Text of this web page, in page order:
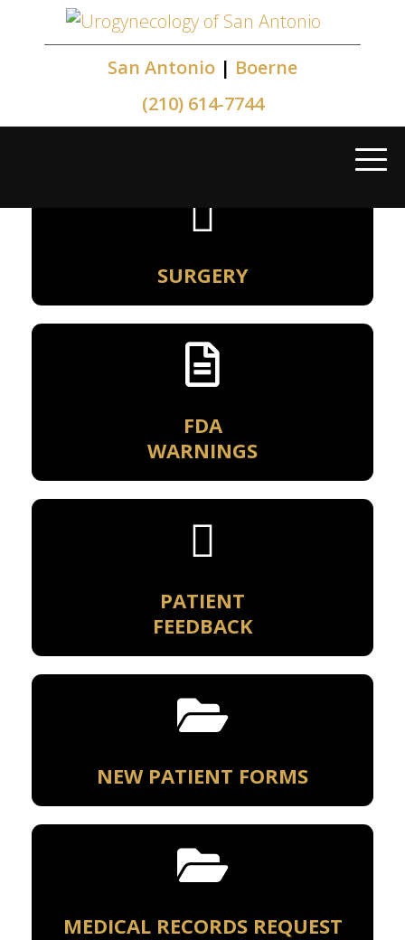
San Antonio | Boerne
(210) 614-7744
SURGERY
FDA
WARNINGS
PATIENT
FEEDBACK
NEW PATIENT FORMS
MEDICAL RECORDS REQUEST